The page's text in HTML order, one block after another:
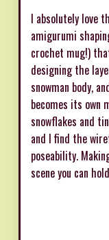
I absolutely love
amigurumi
crochet mug!)
designing the
snowman body,
becomes its own
snowflakes and
and I find the
poseability.
scene you can